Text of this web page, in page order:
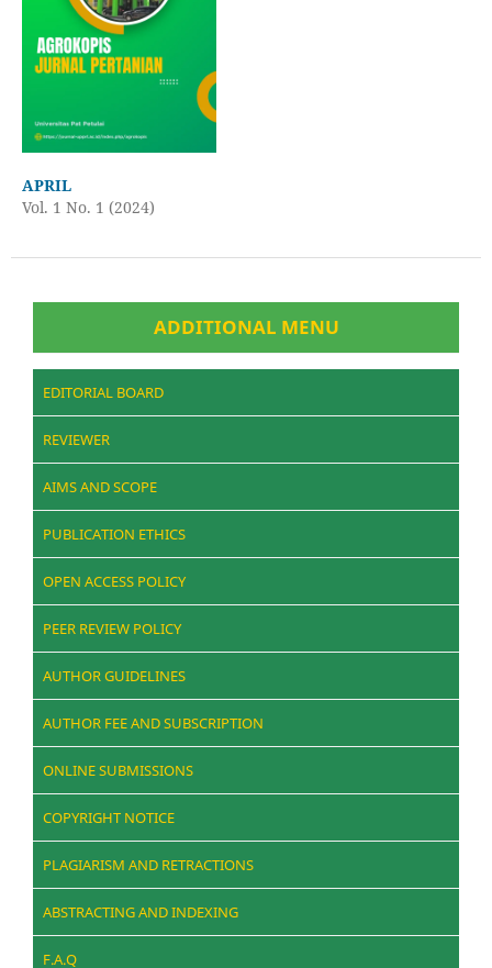
APRIL
Vol. 1 No. 1 (2024)
ADDITIONAL MENU
EDITORIAL BOARD
REVIEWER
AIMS AND SCOPE
PUBLICATION ETHICS
OPEN ACCESS POLICY
PEER REVIEW POLICY
AUTHOR GUIDELINES
AUTHOR FEE AND SUBSCRIPTION
ONLINE SUBMISSIONS
COPYRIGHT NOTICE
PLAGIARISM AND RETRACTIONS
ABSTRACTING AND INDEXING
F.A.Q